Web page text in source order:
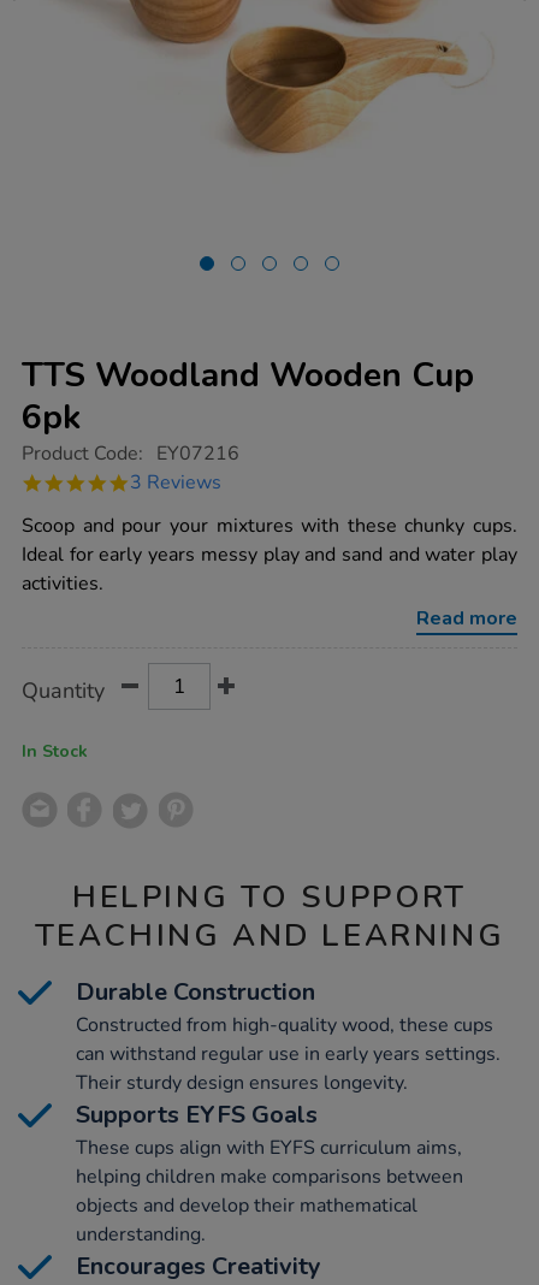
TTS Woodland Wooden Cup
6pk
https://www.tts-
woodland-
cup-
6pk/1010101.html
Product Code: EY07216
5.0
rating
3 Reviews
Scoop and pour your mixtures with these chunky cups.
Ideal for early years messy play and sand and water play
activities.
Read more
Actions
TO
Quantity
In Stock
HELPING TO SUPPORT
TEACHING AND LEARNING
Durable Construction
Constructed from high-quality wood, these cups
can withstand regular use in early years settings.
Their sturdy design ensures longevity.
Supports EYFS Goals
These cups align with EYFS curriculum aims,
helping children make comparisons between
objects and develop their mathematical
understanding.
Encourages Creativity